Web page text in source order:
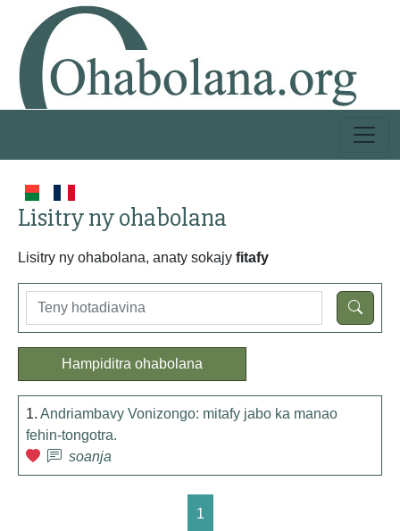
Lisitry ny ohabolana
Lisitry ny ohabolana, anaty sokajy fitafy
Hampiditra ohabolana
1. Andriambavy Vonizongo: mitafy jabo ka manao
fehin-tongotra.
soanja
1